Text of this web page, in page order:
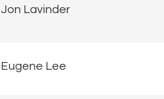
Jon Lavinder
Eugene Lee